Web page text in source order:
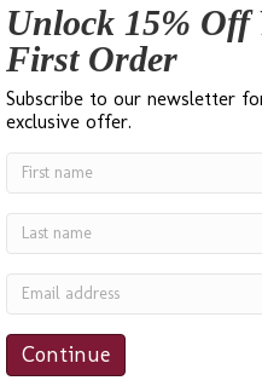
Google search for ‘Best
not disappointed. Bevin
quick to answer
helpful. I sent the
to a friend and he could
Unlock 15% Off
First Order
Subscribe to our newsletter
exclusive offer.